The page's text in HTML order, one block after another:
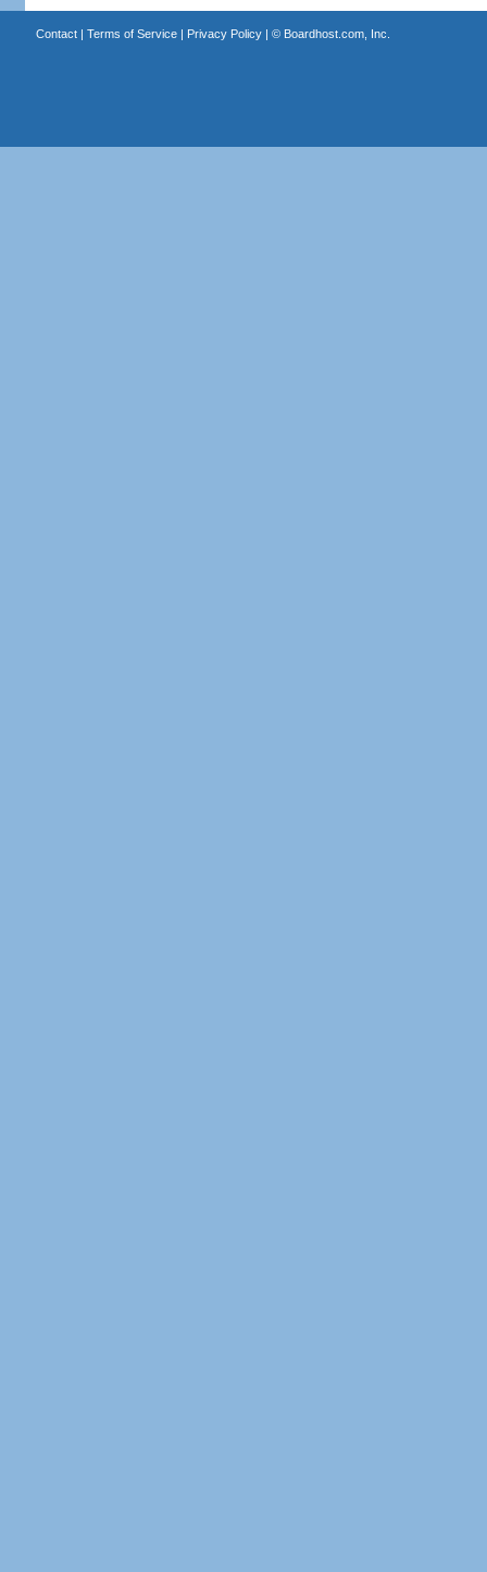
Contact| Terms of Service| Privacy Policy| © Boardhost.com, Inc.